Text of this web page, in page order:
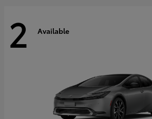
2 Available